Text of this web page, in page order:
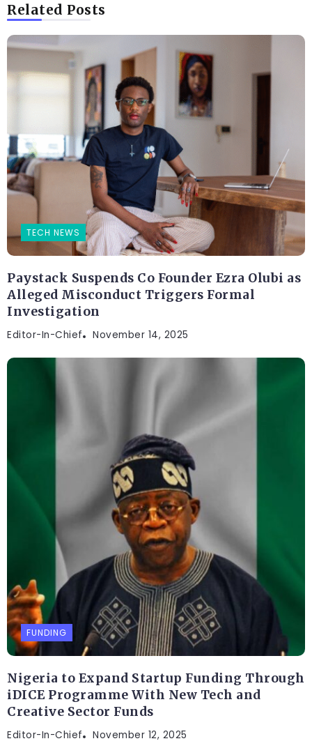
Related Posts
TECH NEWS
Paystack Suspends Co Founder Ezra Olubi as
Alleged Misconduct Triggers Formal
Investigation
Editor-In-Chief November 14, 2025
FUNDING
Nigeria to Expand Startup Funding Through
iDICE Programme With New Tech and
Creative Sector Funds
Editor-In-Chief November 12, 2025